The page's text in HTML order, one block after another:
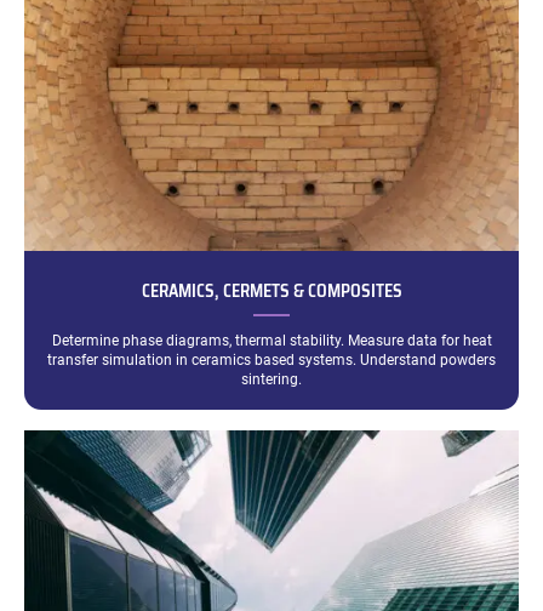
CERAMICS, CERMETS & COMPOSITES
Determine phase diagrams, thermal stability. Measure data for heat
transfer simulation in ceramics based systems. Understand powders
sintering.